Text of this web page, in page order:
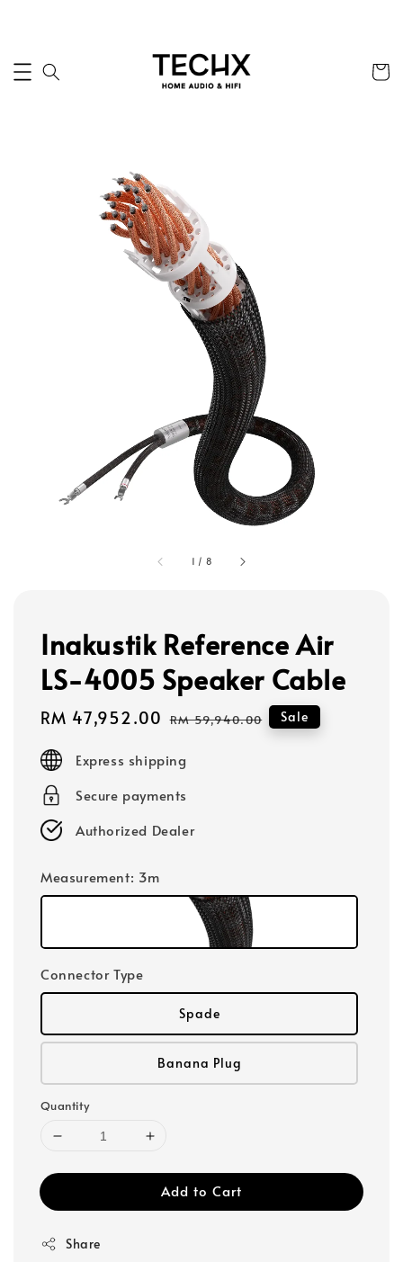
1 / 8
Inakustik Reference Air
LS-4005 Speaker Cable
Sale
RM 47,952.00 Regular
RM 59,940.00 Sale
Express shipping
Secure payments
Authorized Dealer
Measurement: 3m
Connector Type
Spade
Banana Plug
Quantity
Add to Cart
Share